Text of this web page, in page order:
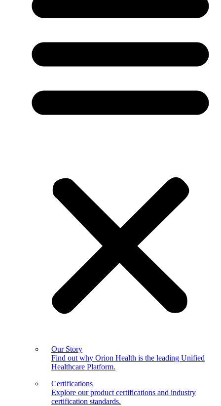
Our Story
Find out why Orion Health is the leading Unified
Healthcare Platform.
Certifications
Explore our product certifications and industry
certification standards.